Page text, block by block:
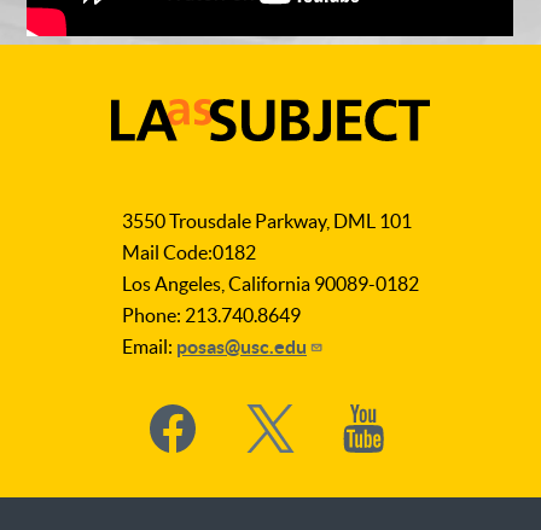
Subject
3550 Trousdale Parkway, DML 101
Mail Code:0182
Los Angeles, California 90089-0182
Phone: 213.740.8649
Email: posas@usc.edu
Social
Media